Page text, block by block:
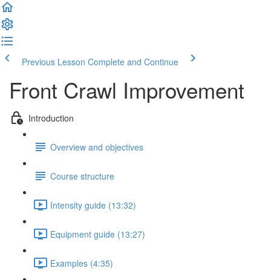
Previous Lesson Complete and Continue
Front Crawl Improvement
Introduction
Overview and objectives
Course structure
Intensity guide (13:32)
Equipment guide (13:27)
Examples (4:35)